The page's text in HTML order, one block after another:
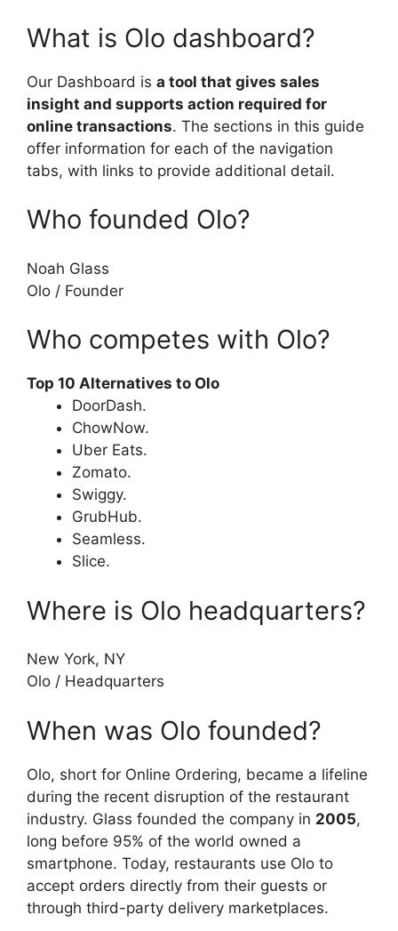
What is Olo dashboard?
Our Dashboard is a tool that gives sales
insight and supports action required for
online transactions. The sections in this guide
offer information for each of the navigation
tabs, with links to provide additional detail.
Who founded Olo?
Noah Glass
Olo / Founder
Who competes with Olo?
Top 10 Alternatives to Olo
DoorDash.
ChowNow.
Uber Eats.
Zomato.
Swiggy.
GrubHub.
Seamless.
Slice.
Where is Olo headquarters?
New York, NY
Olo / Headquarters
When was Olo founded?
Olo, short for Online Ordering, became a lifeline
during the recent disruption of the restaurant
industry. Glass founded the company in 2005,
long before 95% of the world owned a
smartphone. Today, restaurants use Olo to
accept orders directly from their guests or
through third-party delivery marketplaces.